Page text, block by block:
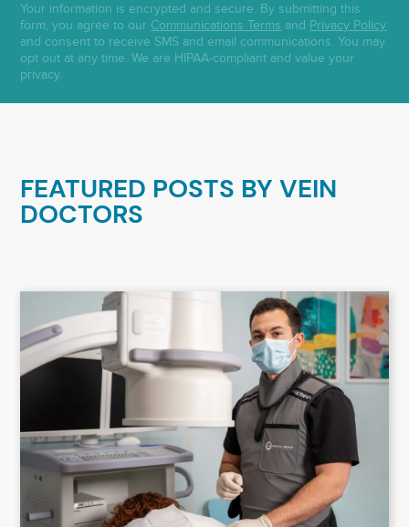
Your information is encrypted and secure. By submitting this
form, you agree to our Communications Terms and Privacy Policy
and consent to receive SMS and email communications. You may
opt out at any time. We are HIPAA-compliant and value your
privacy.
FEATURED POSTS BYVEIN
DOCTORS